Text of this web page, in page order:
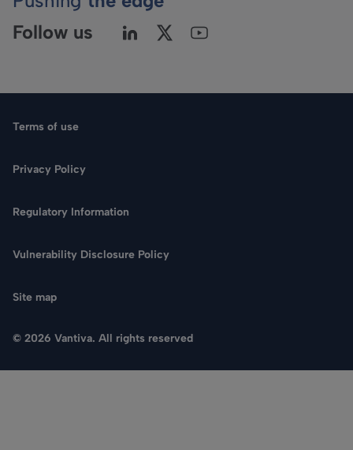
Follow us
© 2026 Vantiva. All rights reserved
Terms of use
Privacy Policy
Regulatory Information
Vulnerability Disclosure Policy
Site map